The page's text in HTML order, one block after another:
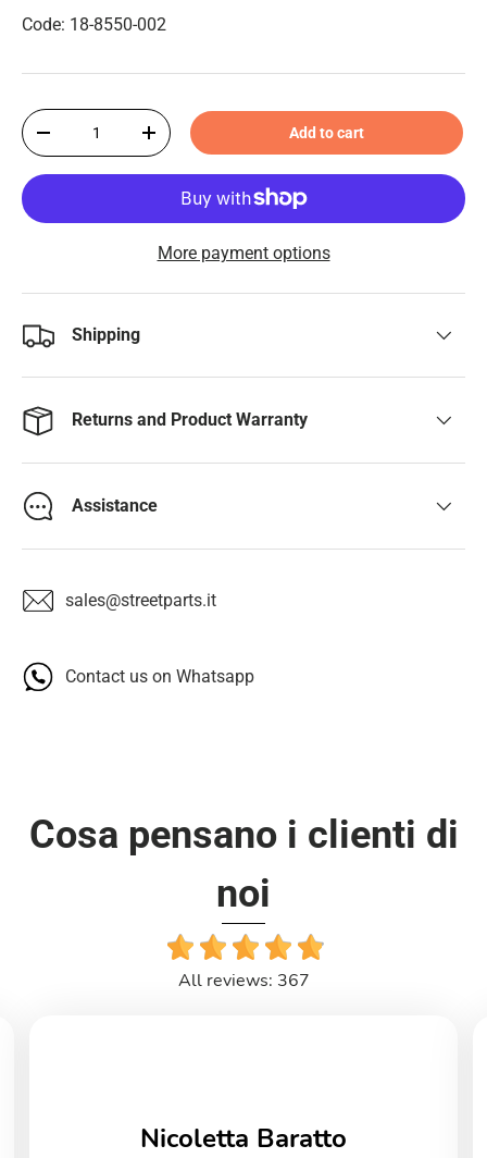
Code: 18-8550-002
Qty
-
+ Add to cart
More payment options
Shipping
Returns and Product Warranty
Assistance
sales@streetparts.it
Contact us on Whatsapp
Cosa pensano i clienti di
noi
All reviews: 367
Nicoletta Baratto